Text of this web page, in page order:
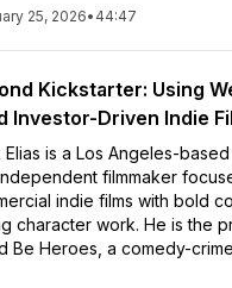
25, 2026• 44:47
Kickstarter: Using
Investor-Driven Indie
Elias is a Los Angeles-
filmmaker
indie films with bold
character work. He is the
Be Heroes, a comedy-